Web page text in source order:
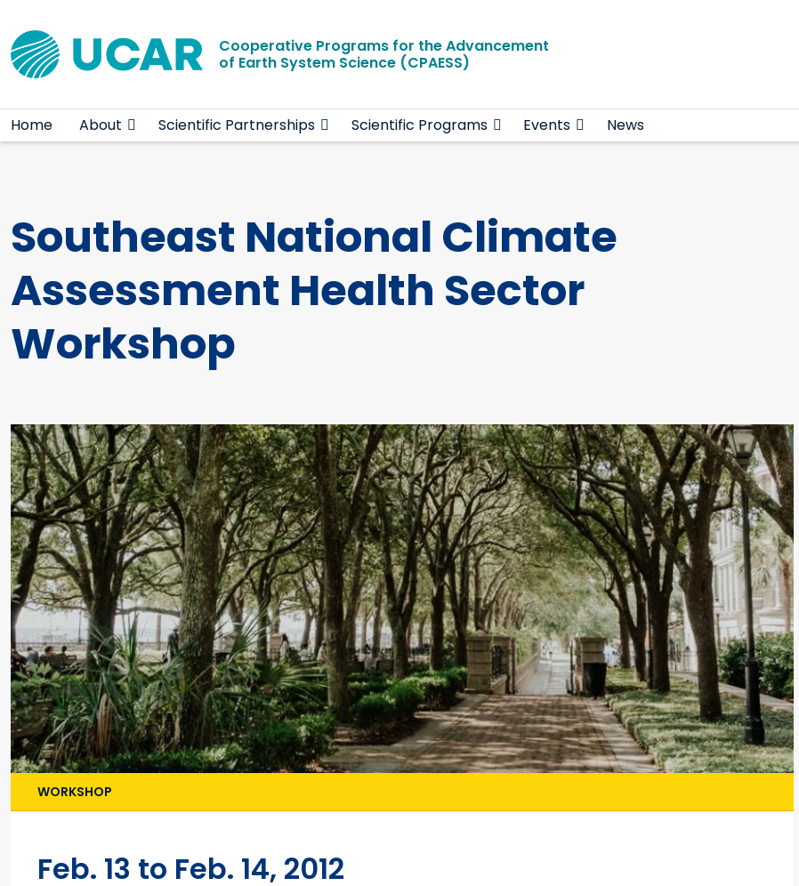
Main navigation
Cooperative Programs for the Advancement
of Earth System Science (CPAESS)
Home About Scientific Partnerships Scientific Programs Events News
Southeast National Climate
Assessment Health Sector
Workshop
WORKSHOP
Feb. 13 to Feb. 14, 2012